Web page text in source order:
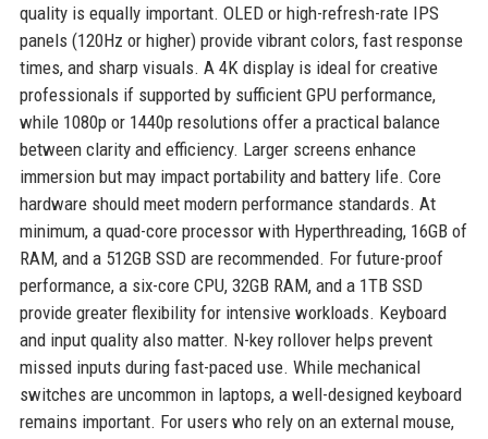
quality is equally important. OLED or high-refresh-rate IPS
panels (120Hz or higher) provide vibrant colors, fast response
times, and sharp visuals. A 4K display is ideal for creative
professionals if supported by sufficient GPU performance,
while 1080p or 1440p resolutions offer a practical balance
between clarity and efficiency. Larger screens enhance
immersion but may impact portability and battery life. Core
hardware should meet modern performance standards. At
minimum, a quad-core processor with Hyperthreading, 16GB of
RAM, and a 512GB SSD are recommended. For future-proof
performance, a six-core CPU, 32GB RAM, and a 1TB SSD
provide greater flexibility for intensive workloads. Keyboard
and input quality also matter. N-key rollover helps prevent
missed inputs during fast-paced use. While mechanical
switches are uncommon in laptops, a well-designed keyboard
remains important. For users who rely on an external mouse,